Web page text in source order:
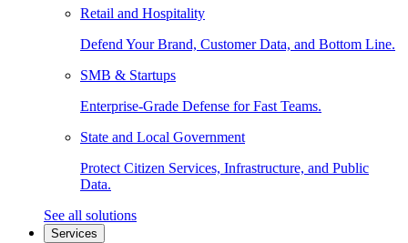
Retail and Hospitality
Defend Your Brand, Customer Data, and Bottom Line.
SMB & Startups
Enterprise-Grade Defense for Fast Teams.
State and Local Government
Protect Citizen Services, Infrastructure, and Public
Data.
See all solutions
Services